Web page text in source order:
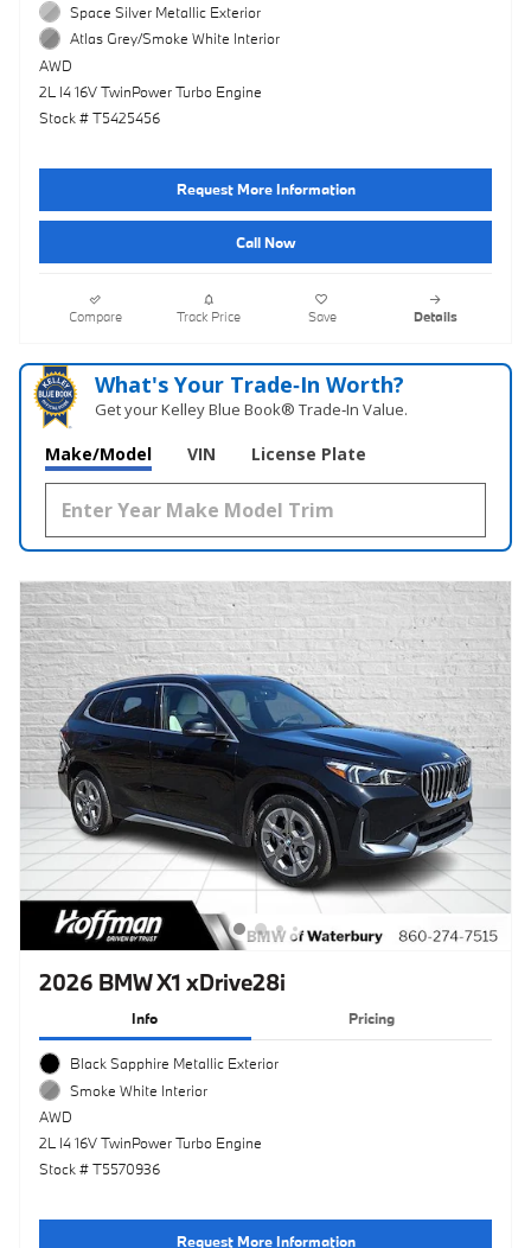
Space Silver Metallic Exterior
Atlas Grey/Smoke White Interior
AWD
2L I4 16V TwinPower Turbo Engine
Stock # T5425456
Request More Information
Call Now
Compare Track Price Save Details
What's Your Trade‑In Worth?
Get your Kelley Blue Book® Trade‑In Value.
Make/Model VIN License Plate
2026 BMW X1 xDrive28i
Info Pricing
Black Sapphire Metallic Exterior
Smoke White Interior
AWD
2L I4 16V TwinPower Turbo Engine
Stock # T5570936
Request More Information